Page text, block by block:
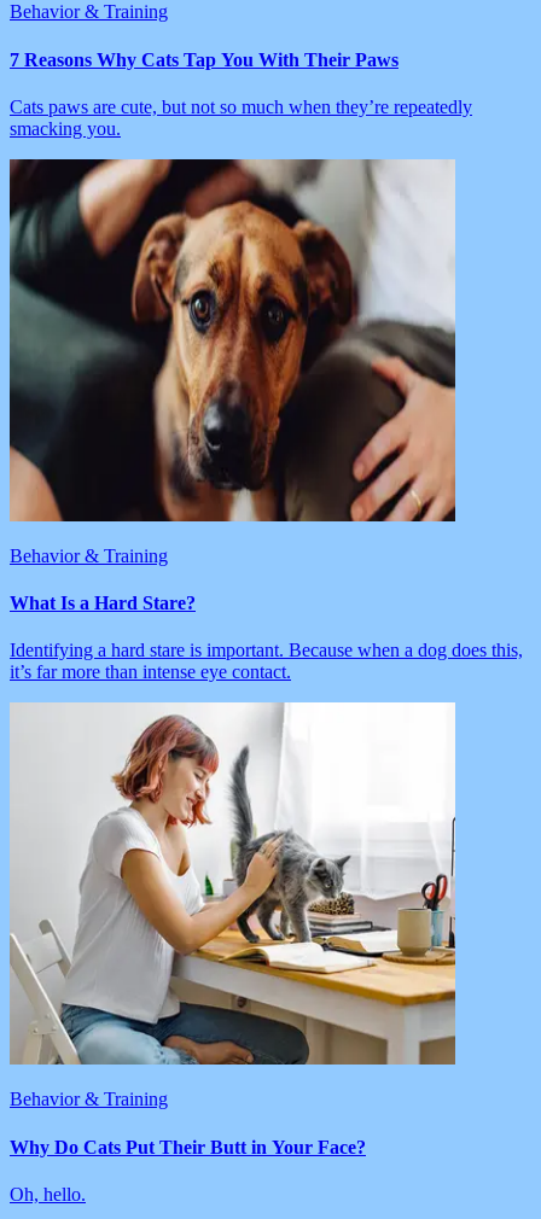
Behavior & Training
7 Reasons Why Cats Tap You With Their Paws
Cats paws are cute, but not so much when they’re repeatedly
smacking you.
Behavior & Training
What Is a Hard Stare?
Identifying a hard stare is important. Because when a dog does this,
it’s far more than intense eye contact.
Behavior & Training
Why Do Cats Put Their Butt in Your Face?
Oh, hello.